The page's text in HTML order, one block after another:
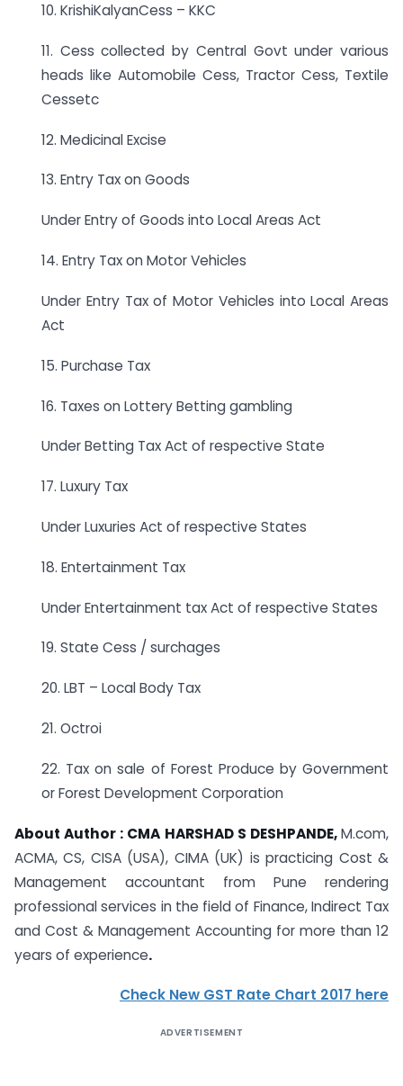
10. KrishiKalyanCess – KKC
11. Cess collected by Central Govt under various
heads like Automobile Cess, Tractor Cess, Textile
Cessetc
12. Medicinal Excise
13. Entry Tax on Goods
Under Entry of Goods into Local Areas Act
14. Entry Tax on Motor Vehicles
Under Entry Tax of Motor Vehicles into Local Areas
Act
15. Purchase Tax
16. Taxes on Lottery Betting gambling
Under Betting Tax Act of respective State
17. Luxury Tax
Under Luxuries Act of respective States
18. Entertainment Tax
Under Entertainment tax Act of respective States
19. State Cess / surchages
20. LBT – Local Body Tax
21. Octroi
22. Tax on sale of Forest Produce by Government
or Forest Development Corporation
About Author : CMA HARSHAD S DESHPANDE,M.com,
ACMA, CS, CISA (USA), CIMA (UK) is practicing Cost &
Management accountant from Pune rendering
professional services in the field of Finance, Indirect Tax
and Cost & Management Accounting for more than 12
years of experience.
Check New GST Rate Chart 2017 here
ADVERTISEMENT